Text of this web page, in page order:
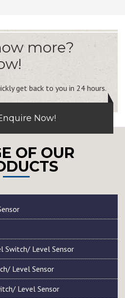
more?
get back to you in 24 hours.
Now!
OF OUR
Switch/ Level Sensor
Level Sensor
Level Sensor